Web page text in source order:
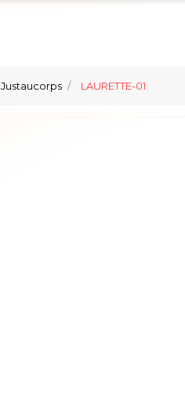
Justaucorps LAURETTE-01